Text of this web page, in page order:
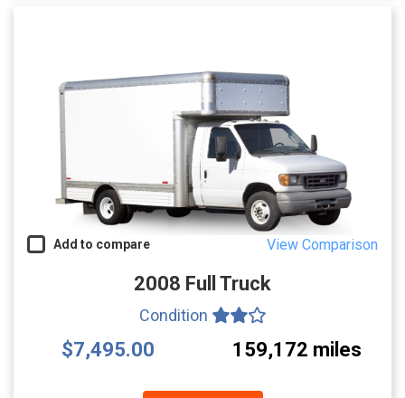
Add to compare View Comparison
2008 Full Truck
Condition
$7,495.00 159,172 miles